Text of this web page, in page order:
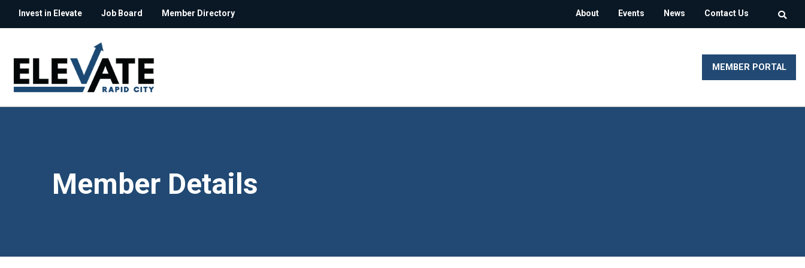
Invest in Elevate Job Board Member Directory About Events News Contact Us
MEMBER PORTAL
Member Details